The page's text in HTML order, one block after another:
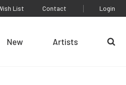
New Artists
List Contact Login